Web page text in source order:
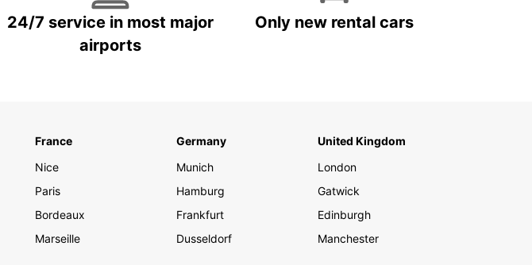
24/7 service in most major
airports
Only new rental cars
France
Nice
Paris
Bordeaux
Marseille
Germany
Munich
Hamburg
Frankfurt
Dusseldorf
United Kingdom
London
Gatwick
Edinburgh
Manchester